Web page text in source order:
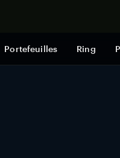
Portefeuilles Ring